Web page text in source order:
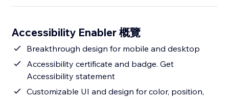
Accessibility Enabler 概覽
Breakthrough design for mobile and desktop
Accessibility certificate and badge. Get
Accessibility statement
Customizable UI and design for color, position,